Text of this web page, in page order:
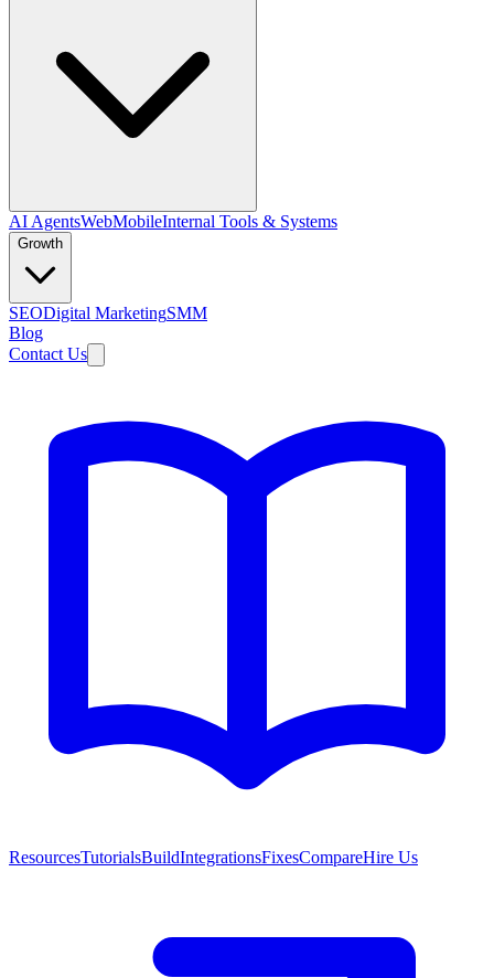
AI AgentsWebMobileInternal Tools & Systems
Growth
SEODigital MarketingSMM
Blog
Contact Us
ResourcesTutorialsBuildIntegrationsFixesCompareHire Us